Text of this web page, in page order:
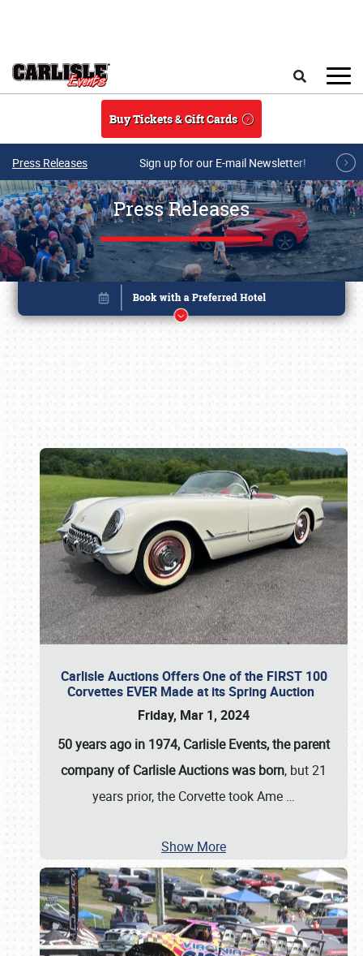
Buy Tickets & Gift Cards
Press Releases Sign up for our E-mail Newsletter!
Press Releases
Carlisle Auctions Offers One of the FIRST 100
Corvettes EVER Made at its Spring Auction
Friday, Mar 1, 2024
50 years ago in 1974, Carlisle Events, the parent
company of Carlisle Auctions was born, but 21
years prior, the Corvette took Ame …
Show More
Book online or call (800) 216-1876